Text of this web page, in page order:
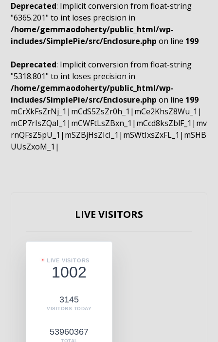
Deprecated: Implicit conversion from float-string
"6365.201" to int loses precision in
/home/gemmaodoherty/public_html/wp-
includes/SimplePie/src/Enclosure.php on line 199
Deprecated: Implicit conversion from float-string
"5318.801" to int loses precision in
/home/gemmaodoherty/public_html/wp-
includes/SimplePie/src/Enclosure.php on line 199
mCrXkFsZrNj_1|mCdS5ZsZr0h_1|mCe2KhsZ8Wu_1|
mCP7rIsZQaI_1|mCWFtLsZBxn_1|mCcd8ksZblF_1|mv
rnQFsZ5pU_1|mSZBjHsZIcI_1|mSWtIxsZxFL_1|mSHB
UUsZxoM_1|
LIVE VISITORS
LIVE VISITORS
1002
3145
VISITORS TODAY
53960367
TOTAL